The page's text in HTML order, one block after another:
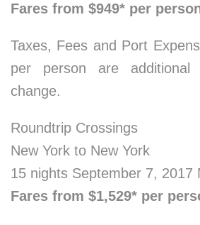
Fares from $949* per
Taxes, Fees and Port
per person are
change.
Roundtrip Crossings
New York to New York
15 nights September 7, 2017
Fares from $1,529* per